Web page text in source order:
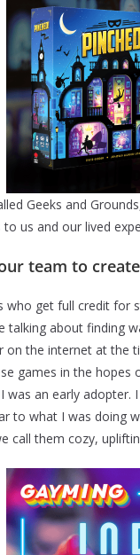
Geeks and
us and our lived
team to
get full credit for
talking about finding
on the internet at
games in the
was an early
to what I was doing
call them cozy,